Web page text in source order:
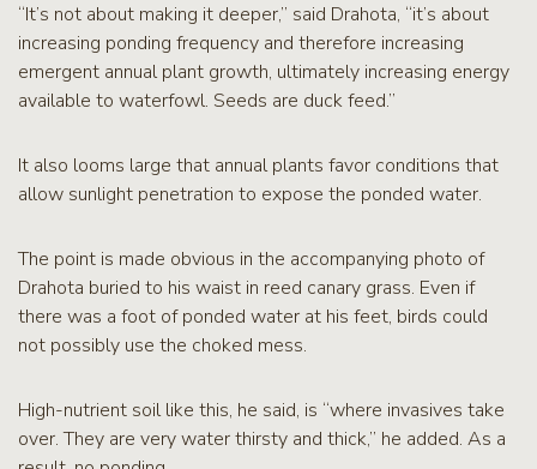
“It’s not about making it deeper,” said Drahota, “it’s about
increasing ponding frequency and therefore increasing
emergent annual plant growth, ultimately increasing energy
available to waterfowl. Seeds are duck feed.”
It also looms large that annual plants favor conditions that
allow sunlight penetration to expose the ponded water.
The point is made obvious in the accompanying photo of
Drahota buried to his waist in reed canary grass. Even if
there was a foot of ponded water at his feet, birds could
not possibly use the choked mess.
High-nutrient soil like this, he said, is “where invasives take
over. They are very water thirsty and thick,” he added. As a